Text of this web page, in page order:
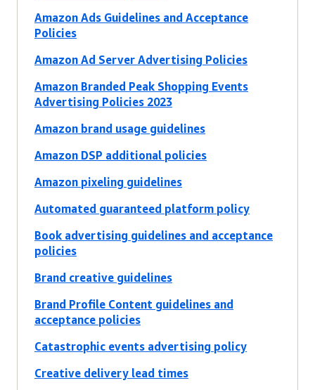
Amazon Ads Guidelines and Acceptance
Policies
Amazon Ad Server Advertising Policies
Amazon Branded Peak Shopping Events
Advertising Policies 2023
Amazon brand usage guidelines
Amazon DSP additional policies
Amazon pixeling guidelines
Automated guaranteed platform policy
Book advertising guidelines and acceptance
policies
Brand creative guidelines
Brand Profile Content guidelines and
acceptance policies
Catastrophic events advertising policy
Creative delivery lead times